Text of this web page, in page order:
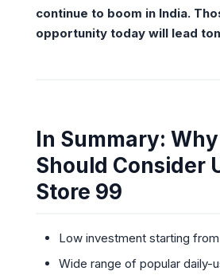
continue to boom in India.
opportunity today will lead
In Summary: Why
Should Consider
Store 99
Low investment starting from
Wide range of popular daily-